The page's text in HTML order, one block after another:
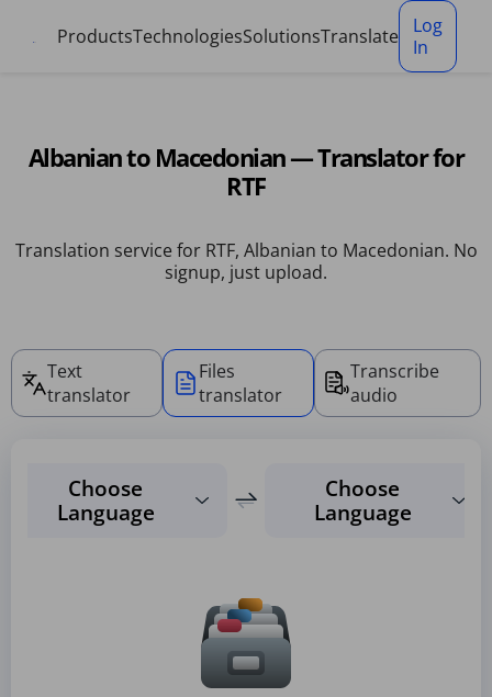
ProductsTechnologiesSolutionsTranslate
Log
In
Albanian to Macedonian — Translator for
RTF
Translation service for RTF, Albanian to Macedonian. No
signup, just upload.
Text
translator
Files
translator
Transcribe
audio
Choose
Language
Choose
Language